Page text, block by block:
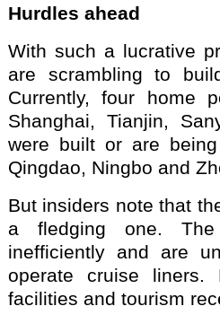
Hurdles ahead
With such a lucrative
are scrambling to
Currently, four home
Shanghai, Tianjin,
were built or are
Qingdao, Ningbo and
But insiders note that
a fledging one.
inefficiently and are
operate cruise
facilities and tourism